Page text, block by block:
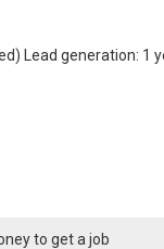
Lead generation:
to get a job